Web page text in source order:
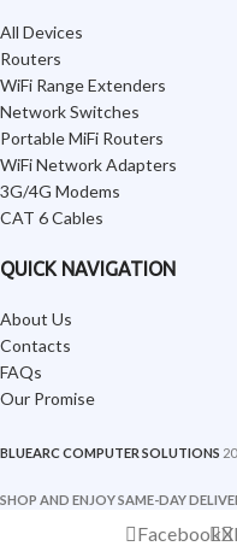
All Devices
Routers
WiFi Range Extenders
Network Switches
Portable MiFi Routers
WiFi Network Adapters
3G/4G Modems
CAT 6 Cables
QUICK NAVIGATION
About Us
Contacts
FAQs
Our Promise
BLUEARC COMPUTER SOLUTIONS
SHOP AND ENJOY SAME-DAY
FacebookX